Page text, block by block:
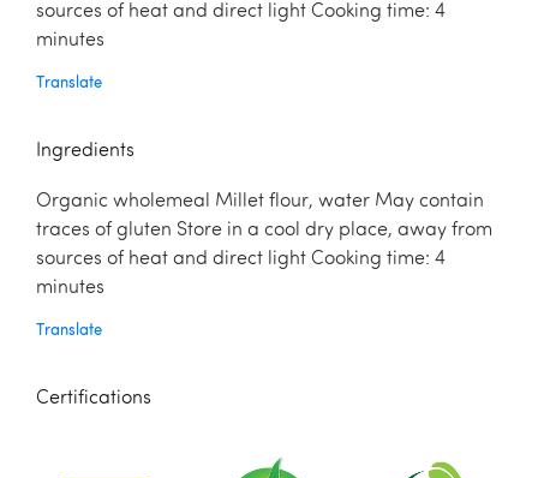
sources of heat and direct light Cooking time: 4
minutes
Translate
Ingredients
Organic wholemeal Millet flour, water May contain
traces of gluten Store in a cool dry place, away from
sources of heat and direct light Cooking time: 4
minutes
Translate
Certifications